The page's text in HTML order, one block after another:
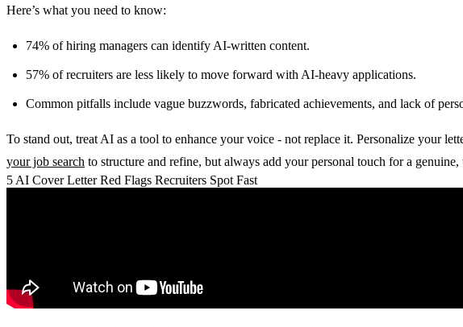
Here’s what you need to know:
74% of hiring managers can identify AI-written content.
57% of recruiters are less likely to move forward with AI-heavy applications.
Common pitfalls include vague buzzwords, fabricated achievements, and lack of
To stand out, treat AI as a tool to enhance your voice - not replace it. Personalize your
your job search to structure and refine, but always add your personal touch for a genuine,
5 AI Cover Letter Red Flags Recruiters Spot Fast